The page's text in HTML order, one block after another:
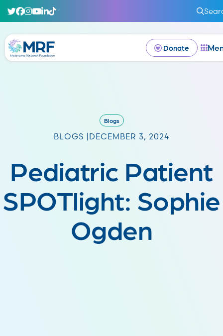
Donate
Blogs
BLOGS | DECEMBER 3, 2024
Pediatric Patient
SPOTlight: Sophie
Ogden